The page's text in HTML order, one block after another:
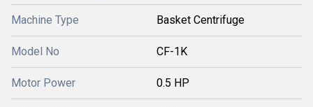
Machine Type Basket Centrifuge
Model No CF-1K
Motor Power 0.5 HP